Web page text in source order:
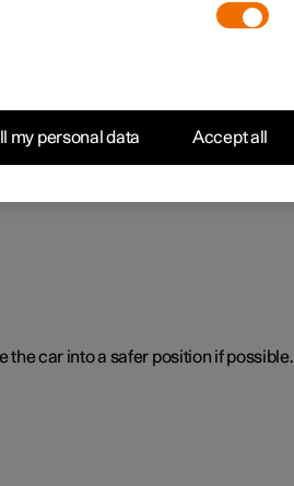
a direct fault.
the car into a safer position if possible.
my personal data Accept all